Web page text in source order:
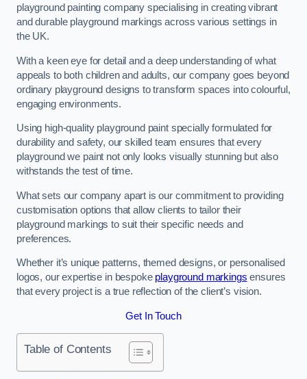
playground painting company specialising in creating vibrant
and durable playground markings across various settings in
the UK.
With a keen eye for detail and a deep understanding of what
appeals to both children and adults, our company goes beyond
ordinary playground designs to transform spaces into colourful,
engaging environments.
Using high-quality playground paint specially formulated for
durability and safety, our skilled team ensures that every
playground we paint not only looks visually stunning but also
withstands the test of time.
What sets our company apart is our commitment to providing
customisation options that allow clients to tailor their
playground markings to suit their specific needs and
preferences.
Whether it’s unique patterns, themed designs, or personalised
logos, our expertise in bespoke playground markings ensures
that every project is a true reflection of the client’s vision.
Get In Touch
Table of Contents